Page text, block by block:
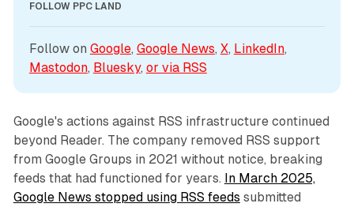
FOLLOW PPC LAND
Follow on Google, Google News, X, LinkedIn
Mastodon, Bluesky, or via RSS
Google's actions against RSS infrastructure continued
beyond Reader. The company removed RSS support
from Google Groups in 2021 without notice, breaking
feeds that had functioned for years. In March 2025,
Google News stopped using RSS feeds submitted